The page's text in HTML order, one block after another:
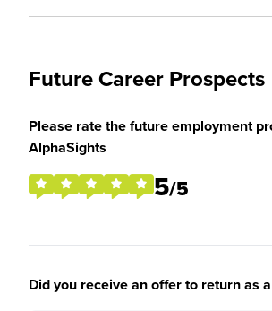
Future Career Prospects
Please rate the future employment
AlphaSights
5/5
Did you receive an offer to return as